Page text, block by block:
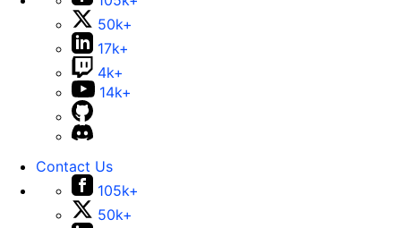
50k+
17k+
4k+
14k+
Contact Us
105k+
50k+